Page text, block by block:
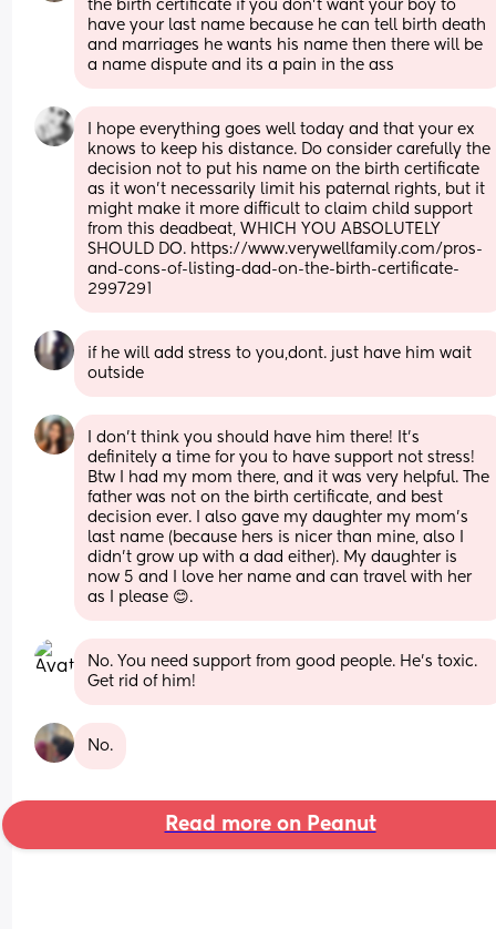
the birth certificate if you don't want your boy to
have your last name because he can tell birth death
and marriages he wants his name then there will be
a name dispute and its a pain in the ass
I hope everything goes well today and that your ex
knows to keep his distance. Do consider carefully the
decision not to put his name on the birth certificate
as it won’t necessarily limit his paternal rights, but it
might make it more difficult to claim child support
from this deadbeat, WHICH YOU ABSOLUTELY
SHOULD DO. https://www.verywellfamily.com/pros-
and-cons-of-listing-dad-on-the-birth-certificate-
2997291
if he will add stress to you,dont. just have him wait
outside
I don’t think you should have him there! It’s
definitely a time for you to have support not stress!
Btw I had my mom there, and it was very helpful. The
father was not on the birth certificate, and best
decision ever. I also gave my daughter my mom’s
last name (because hers is nicer than mine, also I
didn’t grow up with a dad either). My daughter is
now 5 and I love her name and can travel with her
as I please 😊.
No. You need support from good people. He’s toxic.
Get rid of him!
No.
Read more on Peanut